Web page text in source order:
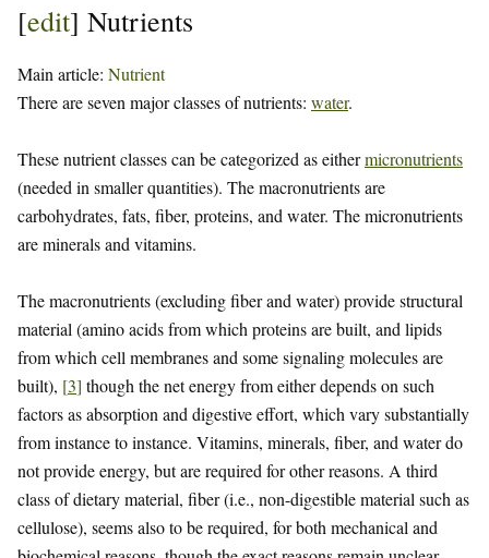
[edit] Nutrients
Main article: Nutrient
There are seven major classes of nutrients: water.
These nutrient classes can be categorized as eithermicronutrients
(needed in smaller quantities). The macronutrients are
carbohydrates, fats, fiber, proteins, and water. The micronutrients
are minerals and vitamins.
The macronutrients (excluding fiber and water) provide structural
material (amino acids from which proteins are built, and lipids
from which cell membranes and some signaling molecules are
built), [3] though the net energy from either depends on such
factors as absorption and digestive effort, which vary substantially
from instance to instance. Vitamins, minerals, fiber, and water do
not provide energy, but are required for other reasons. A third
class of dietary material, fiber (i.e., non-digestible material such as
cellulose), seems also to be required, for both mechanical and